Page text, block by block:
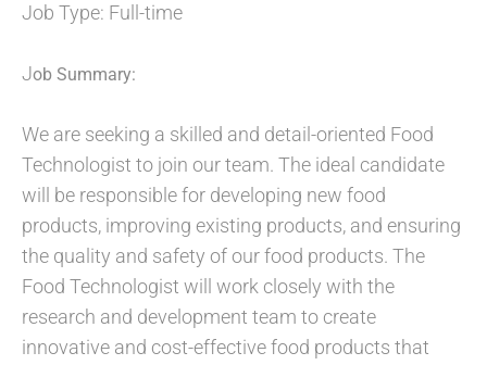
Job Type: Full-time
Job Summary:
We are seeking a skilled and detail-oriented Food
Technologist to join our team. The ideal candidate
will be responsible for developing new food
products, improving existing products, and ensuring
the quality and safety of our food products. The
Food Technologist will work closely with the
research and development team to create
innovative and cost-effective food products that